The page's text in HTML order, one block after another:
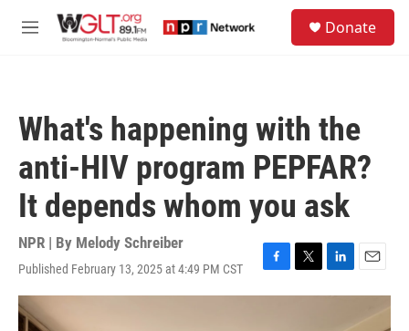
M
Donate
What's happening with the
anti-HIV program PEPFAR?
It depends whom you ask
NPR | By Melody Schreiber
Published February 13, 2025 at 4:49 PM CST
F
a
T
w
L
i
E
m